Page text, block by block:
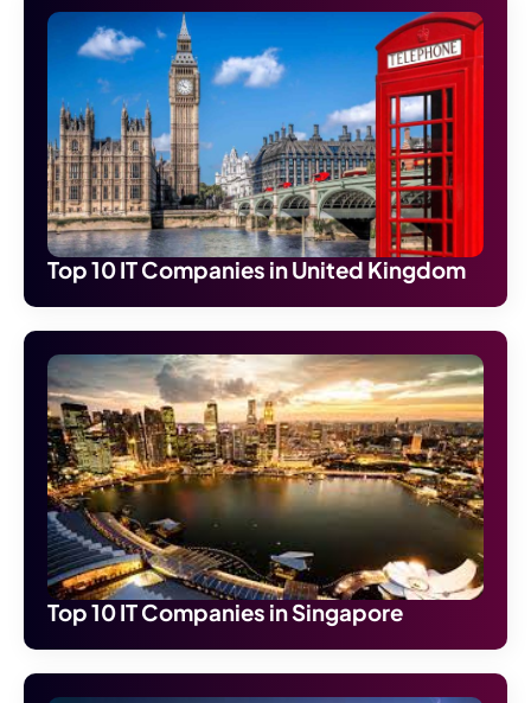
Top 10 IT Companies in United Kingdom
Top 10 IT Companies in Singapore